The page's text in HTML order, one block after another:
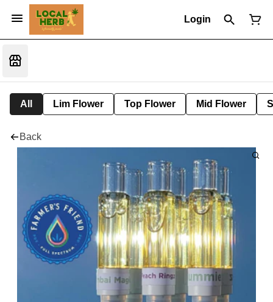
Login
All Lim Flower Top Flower Mid Flower
Back